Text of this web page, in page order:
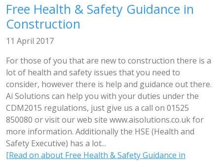
Free Health & Safety Guidance in
Construction
11 April 2017
For those of you that are new to construction there is a
lot of health and safety issues that you need to
consider, however there is help and guidance out there.
Ai Solutions can help you with your duties under the
CDM2015 regulations, just give us a call on 01525
850080 or visit our web site www.aisolutions.co.uk for
more information. Additionally the HSE (Health and
Safety Executive) has a lot...
[Read on about Free Health & Safety Guidance in